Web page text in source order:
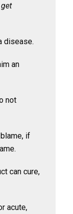
get
disease.
an
not
if
can cure,
acute,